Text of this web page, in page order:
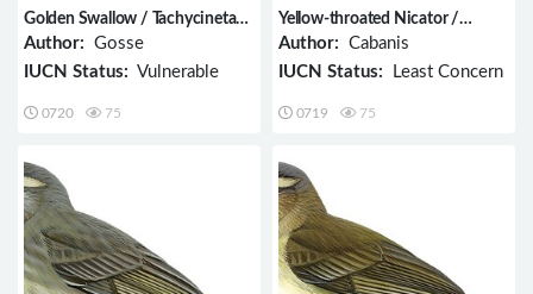
Golden Swallow / Tachycineta
euchrysea
Author: Gosse
IUCN Status: Vulnerable
0720 75
Yellow-throated Nicator /
Nicator vireo
Author: Cabanis
IUCN Status: Least Concern
0719 75